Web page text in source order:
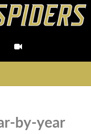
by-year